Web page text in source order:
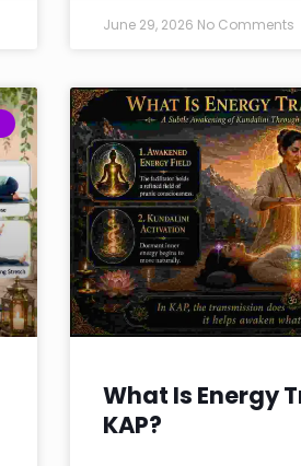
June 29, 2026 No Comments
What Is Energy
KAP?